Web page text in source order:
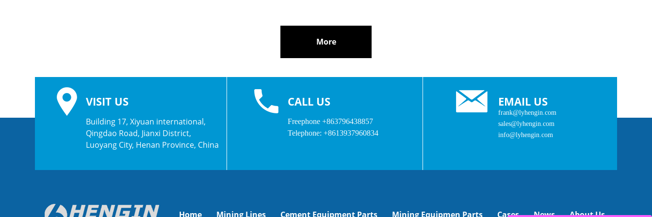
More
VISIT US
Building 17, Xiyuan international,
Qingdao Road, Jianxi District,
Luoyang City, Henan Province, China
CALL US
Freephone +863796438857
Telephone: +8613937960834
EMAIL US
frank@lyhengin.com
sales@lyhengin.com
info@lyhengin.com
Home Mining Lines Cement Equipment Parts Mining Equipmen Parts Cases News About Us